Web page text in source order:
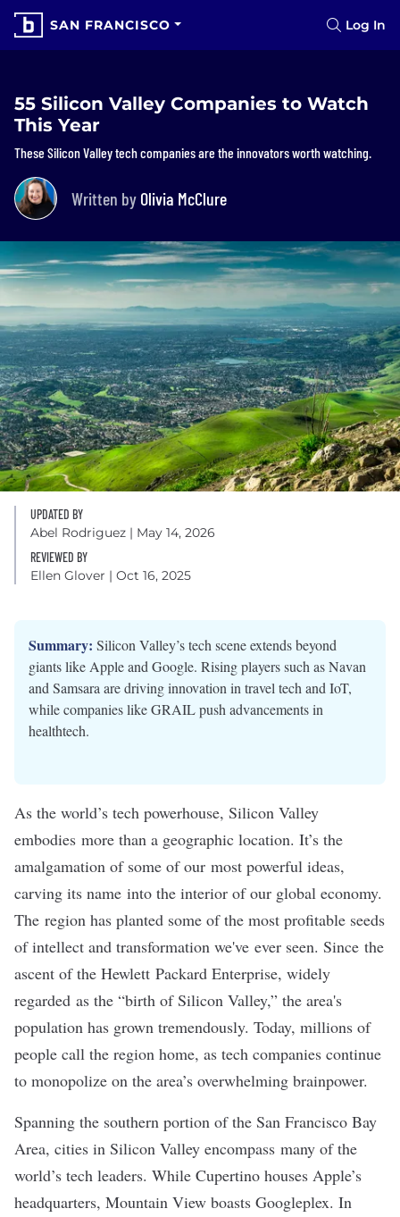
SAN FRANCISCO Log In
55 Silicon Valley Companies to Watch
This Year
These Silicon Valley tech companies are the innovators worth watching.
Written by Olivia McClure
UPDATED BY
Abel Rodriguez | May 14, 2026
REVIEWED BY
Ellen Glover | Oct 16, 2025
Summary: Silicon Valley’s tech scene extends beyond
giants like Apple and Google. Rising players such as Navan
and Samsara are driving innovation in travel tech and IoT,
while companies like GRAIL push advancements in
healthtech.
As the world’s tech powerhouse, Silicon Valley
embodies more than a geographic location. It’s the
amalgamation of some of our most powerful ideas,
carving its name into the interior of our global economy.
The region has planted some of the most profitable seeds
of intellect and transformation we've ever seen. Since the
ascent of the Hewlett Packard Enterprise, widely
regarded as the “birth of Silicon Valley,” the area's
population has grown tremendously. Today, millions of
people call the region home, as tech companies continue
to monopolize on the area’s overwhelming brainpower.
Spanning the southern portion of the San Francisco Bay
Area, cities in Silicon Valley encompass many of the
world’s tech leaders. While Cupertino houses Apple’s
headquarters, Mountain View boasts Googleplex. In